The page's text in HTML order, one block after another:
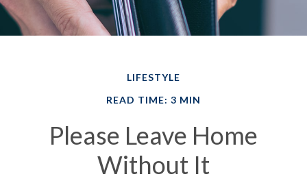
LIFESTYLE
READ TIME: 3 MIN
Please Leave Home
Without It